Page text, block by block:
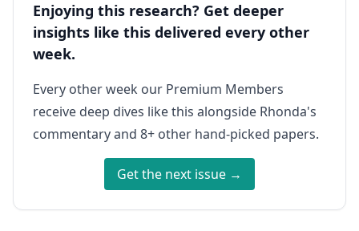
Enjoying this research? Get deeper
insights like this delivered every other
week.
Every other week our Premium Members
receive deep dives like this alongside Rhonda's
commentary and 8+ other hand-picked papers.
Get the next issue →